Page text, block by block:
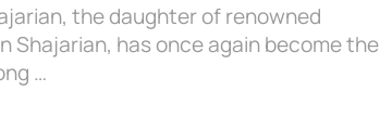
the daughter of renowned
Shajarian, has once again become the
…